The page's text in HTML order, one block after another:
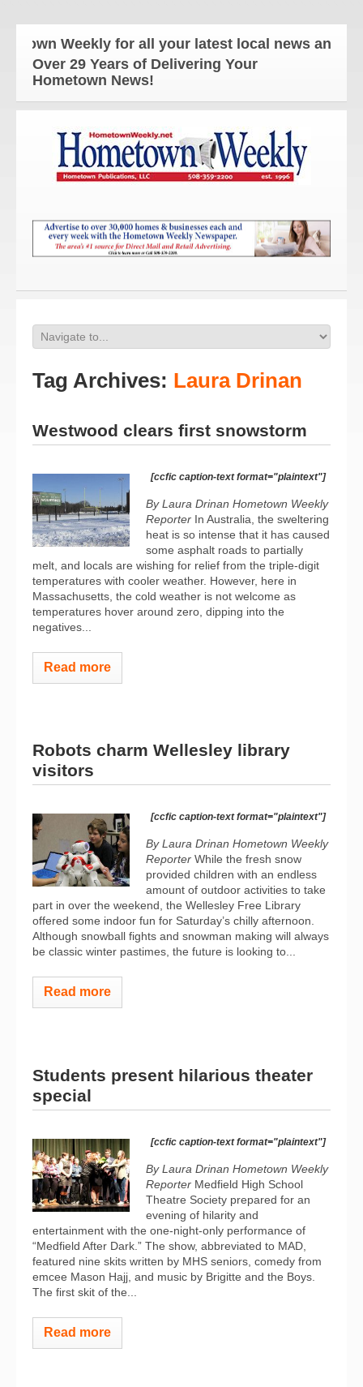
Weekly for all your latest local news and updates!
Over 29 Years of Delivering Your
Hometown News!
Tag Archives: Laura Drinan
Westwood clears first snowstorm
[ccfic caption-text format="plaintext"]
By Laura Drinan Hometown Weekly
Reporter In Australia, the sweltering
heat is so intense that it has caused
some asphalt roads to partially
melt, and locals are wishing for relief from the triple-digit
temperatures with cooler weather. However, here in
Massachusetts, the cold weather is not welcome as
temperatures hover around zero, dipping into the
negatives...
Read more
Robots charm Wellesley library
visitors
[ccfic caption-text format="plaintext"]
By Laura Drinan Hometown Weekly
Reporter While the fresh snow
provided children with an endless
amount of outdoor activities to take
part in over the weekend, the Wellesley Free Library
offered some indoor fun for Saturday’s chilly afternoon.
Although snowball fights and snowman making will always
be classic winter pastimes, the future is looking to...
Read more
Students present hilarious theater
special
[ccfic caption-text format="plaintext"]
By Laura Drinan Hometown Weekly
Reporter Medfield High School
Theatre Society prepared for an
evening of hilarity and
entertainment with the one-night-only performance of
“Medfield After Dark.” The show, abbreviated to MAD,
featured nine skits written by MHS seniors, comedy from
emcee Mason Hajj, and music by Brigitte and the Boys.
The first skit of the...
Read more